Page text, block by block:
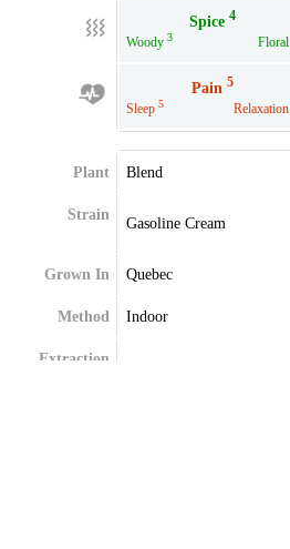
Spice 4
Woody 3 Floral
Pain 5
Sleep 5 Relaxation
Plant Blend
Strain
Gasoline Cream
Grown In Quebec
Method Indoor
Extraction